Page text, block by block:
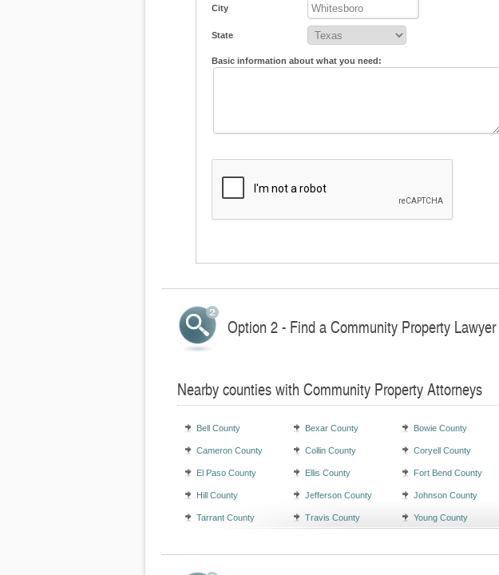
City
State
Basic information about what you need:
Option 2 - Find a Community Property
Nearby counties with Community Property Attorneys
Bell County Bexar County Bowie County
Cameron County Collin County Coryell County
El Paso County Ellis County Fort Bend County
Hill County Jefferson County Johnson County
Tarrant County Travis County Young County